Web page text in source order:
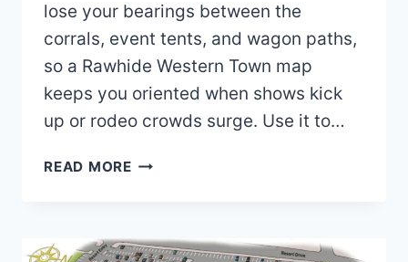
lose your bearings between the
corrals, event tents, and wagon paths,
so a Rawhide Western Town map
keeps you oriented when shows kick
up or rodeo crowds surge. Use it to…
READ MORERAWHIDE
AND